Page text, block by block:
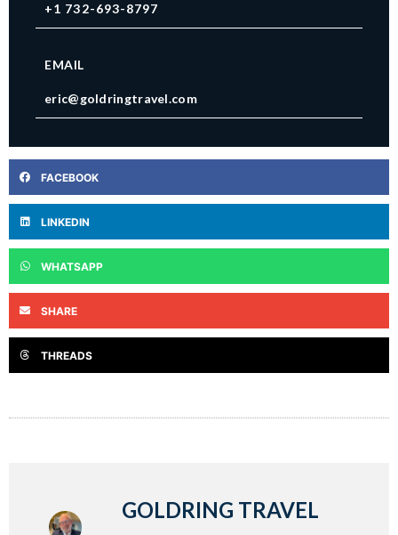
+1 732-693-8797
EMAIL
eric@goldringtravel.com
FACEBOOK
LINKEDIN
WHATSAPP
SHARE
THREADS
GOLDRING TRAVEL